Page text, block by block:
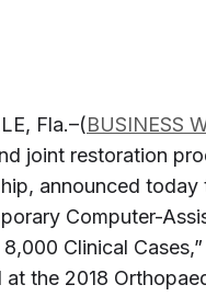
Fla.–(BUSINESS
joint restoration
announced today
Computer-
Clinical
the 2018